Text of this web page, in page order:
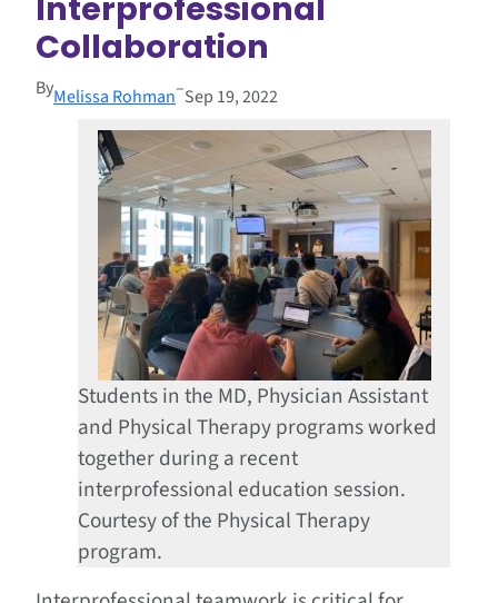
Interprofessional
Collaboration
ByMelissa Rohman–Sep 19, 2022
Students in the MD, Physician Assistant
and Physical Therapy programs worked
together during a recent
interprofessional education session.
Courtesy of the Physical Therapy
program.